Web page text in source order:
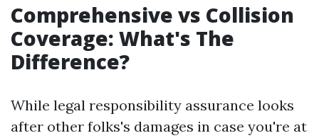
Comprehensive vs Collision
Coverage: What's The
Difference?
While legal responsibility assurance looks
after other folks's damages in case you're at